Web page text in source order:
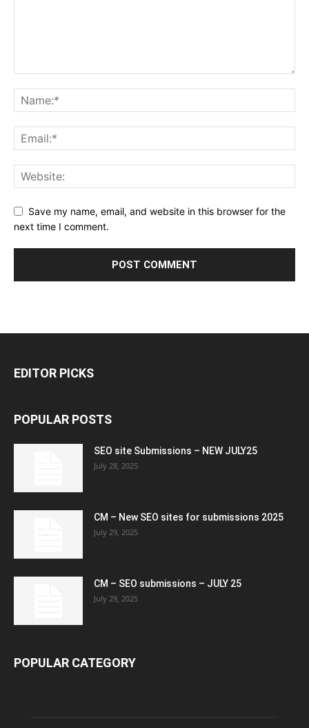
Save my name, email, and website in this browser for the
next time I comment.
EDITOR PICKS
POPULAR POSTS
SEO site Submissions – NEW JULY25
July 28, 2025
CM – New SEO sites for submissions 2025
July 29, 2025
CM – SEO submissions – JULY 25
July 29, 2025
POPULAR CATEGORY